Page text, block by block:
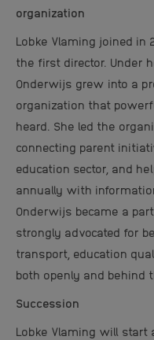
organization
Lobke Vlaming joined in
the first director. Under
Onderwijs grew into a
organization that
heard. She led the
connecting parent
education sector, and
annually with
Onderwijs became a
strongly advocated for
transport, education
both openly and behind
Succession
Lobke Vlaming will start